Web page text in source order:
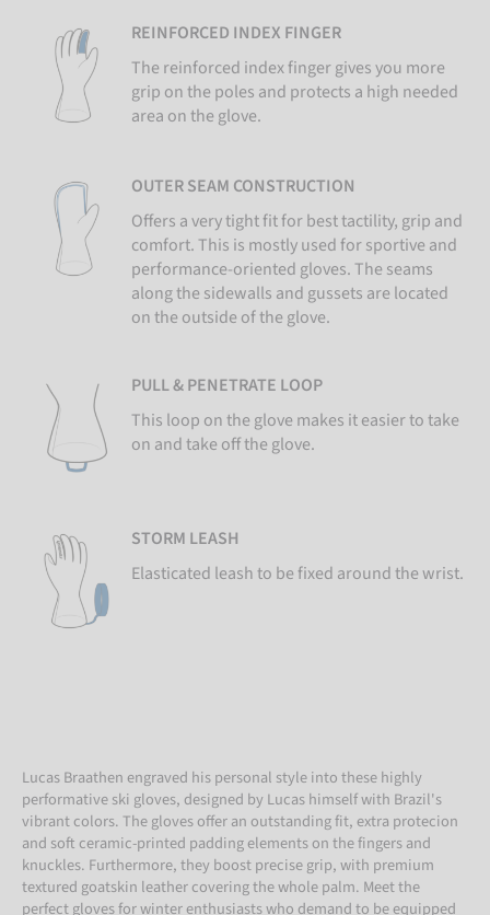
REINFORCED INDEX FINGER
The reinforced index finger gives you more
grip on the poles and protects a high needed
area on the glove.
OUTER SEAM CONSTRUCTION
Offers a very tight fit for best tactility, grip and
comfort. This is mostly used for sportive and
performance-oriented gloves. The seams
along the sidewalls and gussets are located
on the outside of the glove.
PULL & PENETRATE LOOP
This loop on the glove makes it easier to take
on and take off the glove.
STORM LEASH
Elasticated leash to be fixed around the wrist.
Lucas Braathen engraved his personal style into these highly
performative ski gloves, designed by Lucas himself with Brazil's
vibrant colors. The gloves offer an outstanding fit, extra protecion
and soft ceramic-printed padding elements on the fingers and
knuckles. Furthermore, they boost precise grip, with premium
textured goatskin leather covering the whole palm. Meet the
perfect gloves for winter enthusiasts who demand to be equipped